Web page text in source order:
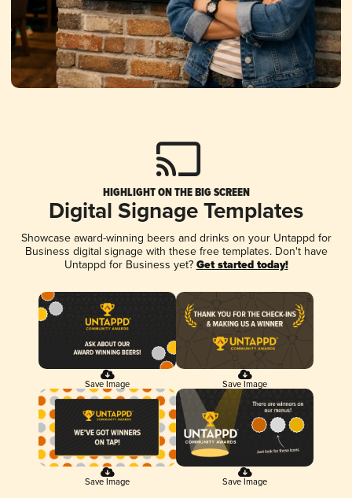
HIGHLIGHT ON THE BIG SCREEN
Digital Signage Templates
Showcase award-winning beers and drinks on your Untappd for
Business digital signage with these free templates. Don't have
Untappd for Business yet? Get started today!
Save Image Save Image
Save Image Save Image